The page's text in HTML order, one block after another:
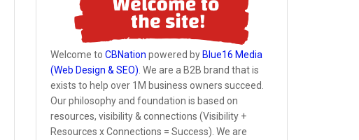
Welcome to CBNation powered by Blue16 Media
(Web Design & SEO) . We are a B2B brand that is
exists to help over 1M business owners succeed.
Our philosophy and foundation is based on
resources, visibility & connections (Visibility +
Resources x Connections = Success). We are